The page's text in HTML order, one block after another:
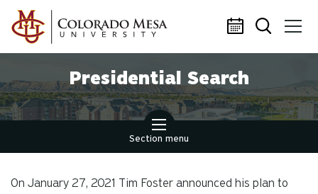
Skip to main content
Presidential Search
Section menu
On January 27, 2021 Tim Foster announced his plan to